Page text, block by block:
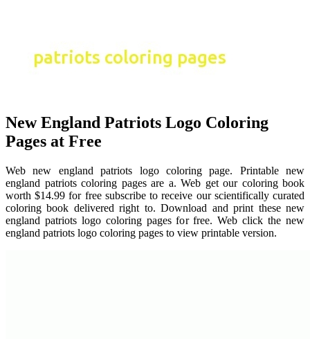
New England Patriots Logo Coloring
Pages at Free
Web new england patriots logo coloring page. Printable new
england patriots coloring pages are a. Web get our coloring book
worth $14.99 for free subscribe to receive our scientifically curated
coloring book delivered right to. Download and print these new
england patriots logo coloring pages for free. Web click the new
england patriots logo coloring pages to view printable version.